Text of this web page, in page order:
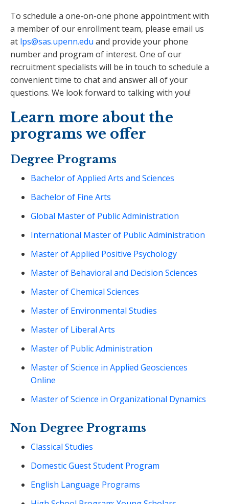
To schedule a one-on-one phone appointment with
a member of our enrollment team, please email us
at lps@sas.upenn.edu and provide your phone
number and program of interest. One of our
recruitment specialists will be in touch to schedule a
convenient time to chat and answer all of your
questions. We look forward to talking with you!
Learn more about the
programs we offer
Degree Programs
Bachelor of Applied Arts and Sciences
Bachelor of Fine Arts
Global Master of Public Administration
International Master of Public Administration
Master of Applied Positive Psychology
Master of Behavioral and Decision Sciences
Master of Chemical Sciences
Master of Environmental Studies
Master of Liberal Arts
Master of Public Administration
Master of Science in Applied Geosciences
Online
Master of Science in Organizational Dynamics
Non Degree Programs
Classical Studies
Domestic Guest Student Program
English Language Programs